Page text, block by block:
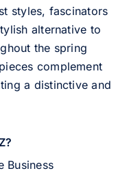
styles, fascinators
alternative to
the spring
complement
a distinctive and
Business